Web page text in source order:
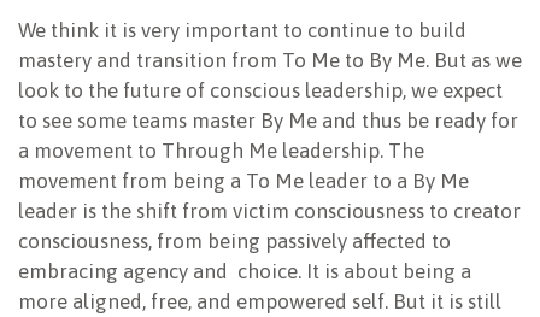
We think it is very important to continue to build
mastery and transition from To Me to By Me. But as we
look to the future of conscious leadership, we expect
to see some teams master By Me and thus be ready for
a movement to Through Me leadership. The
movement from being a To Me leader to a By Me
leader is the shift from victim consciousness to creator
consciousness, from being passively affected to
embracing agency and choice. It is about being a
more aligned, free, and empowered self. But it is still